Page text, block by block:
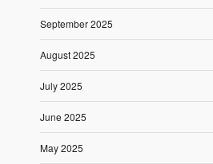
September 2025
August 2025
July 2025
June 2025
May 2025